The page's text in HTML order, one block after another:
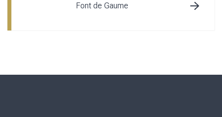
Font de Gaume